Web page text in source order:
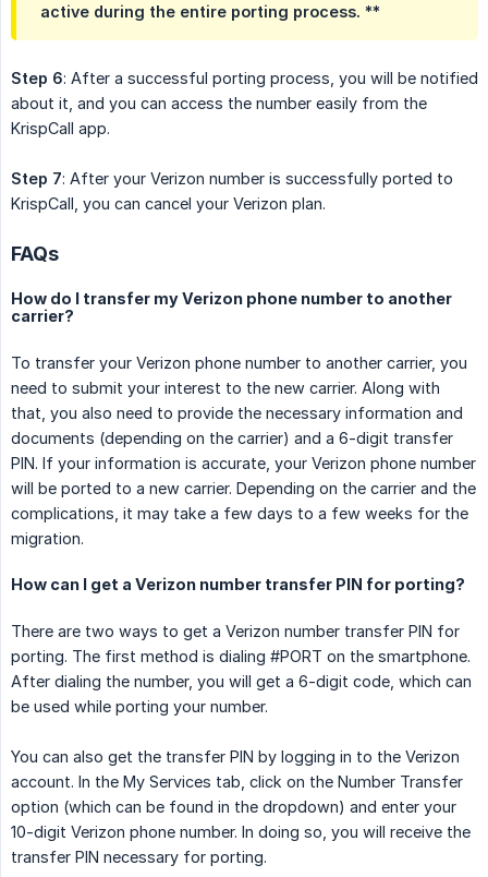
active during the entire porting process. **
Step 6: After a successful porting process, you will be notified
about it, and you can access the number easily from the
KrispCall app.
Step 7: After your Verizon number is successfully ported to
KrispCall, you can cancel your Verizon plan.
FAQs
How do I transfer my Verizon phone number to another
carrier?
To transfer your Verizon phone number to another carrier, you
need to submit your interest to the new carrier. Along with
that, you also need to provide the necessary information and
documents (depending on the carrier) and a 6-digit transfer
PIN. If your information is accurate, your Verizon phone number
will be ported to a new carrier. Depending on the carrier and the
complications, it may take a few days to a few weeks for the
migration.
How can I get a Verizon number transfer PIN for porting?
There are two ways to get a Verizon number transfer PIN for
porting. The first method is dialing #PORT on the smartphone.
After dialing the number, you will get a 6-digit code, which can
be used while porting your number.
You can also get the transfer PIN by logging in to the Verizon
account. In the My Services tab, click on the Number Transfer
option (which can be found in the dropdown) and enter your
10-digit Verizon phone number. In doing so, you will receive the
transfer PIN necessary for porting.